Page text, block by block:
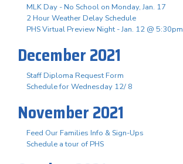
MLK Day - No School on Monday, Jan. 17
2 Hour Weather Delay Schedule
PHS Virtual Preview Night - Jan. 12 @ 5:30pm
December 2021
Staff Diploma Request Form
Schedule for Wednesday 12/ 8
November 2021
Feed Our Families Info & Sign-Ups
Schedule a tour of PHS